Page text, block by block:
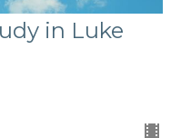
in Luke